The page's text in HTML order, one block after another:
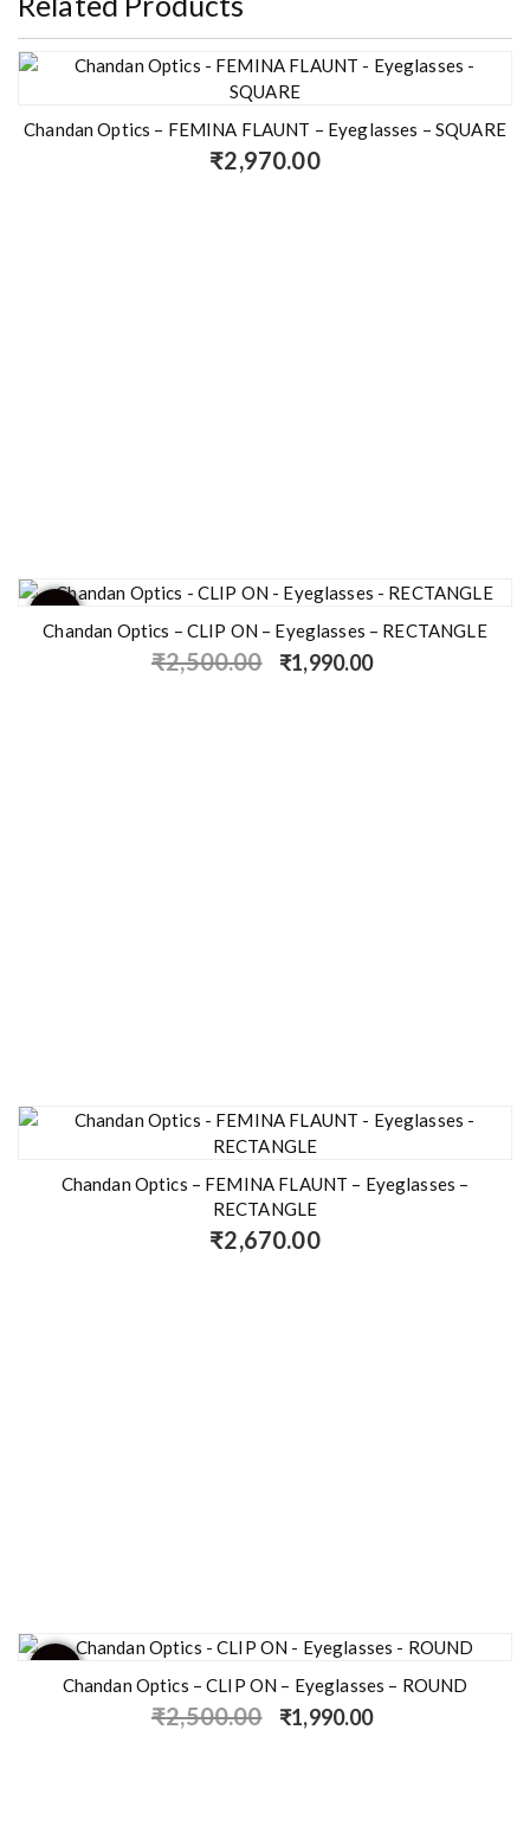
Chandan Optics – FEMINA FLAUNT – Eyeglasses – SQUARE
₹2,970.00
Chandan Optics – CLIP ON – Eyeglasses – RECTANGLE
₹2,500.00 ₹1,990.00
Chandan Optics – FEMINA FLAUNT – Eyeglasses –
RECTANGLE
₹2,670.00
Chandan Optics – CLIP ON – Eyeglasses – ROUND
₹2,500.00 ₹1,990.00